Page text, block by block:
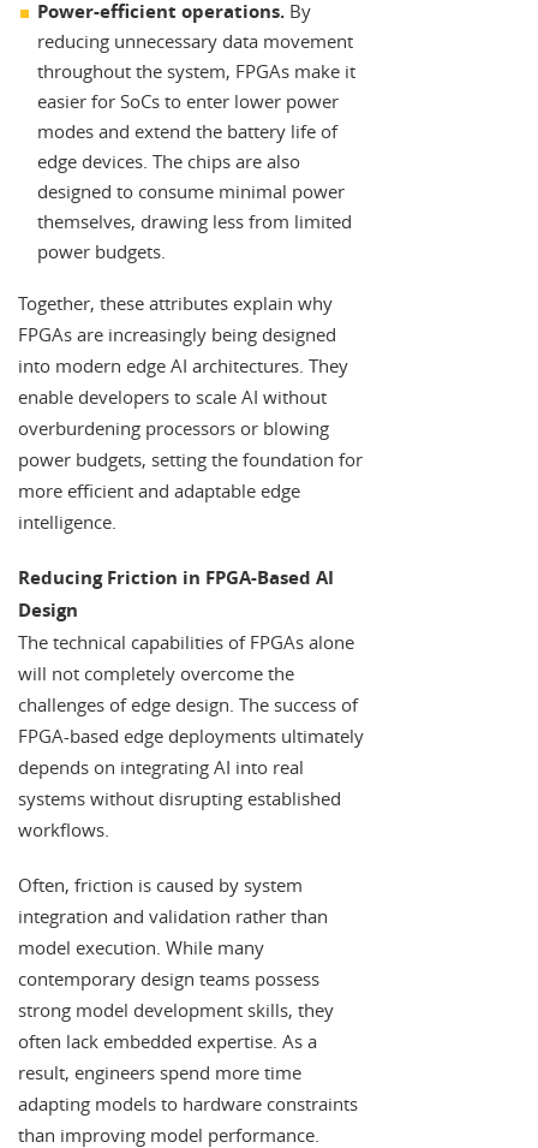
Power-efficient operations. By
reducing unnecessary data movement
throughout the system, FPGAs make it
easier for SoCs to enter lower power
modes and extend the battery life of
edge devices. The chips are also
designed to consume minimal power
themselves, drawing less from limited
power budgets.
Together, these attributes explain why
FPGAs are increasingly being designed
into modern edge AI architectures. They
enable developers to scale AI without
overburdening processors or blowing
power budgets, setting the foundation for
more efficient and adaptable edge
intelligence.
Reducing Friction in FPGA-Based AI
Design
The technical capabilities of FPGAs alone
will not completely overcome the
challenges of edge design. The success of
FPGA-based edge deployments ultimately
depends on integrating AI into real
systems without disrupting established
workflows.
Often, friction is caused by system
integration and validation rather than
model execution. While many
contemporary design teams possess
strong model development skills, they
often lack embedded expertise. As a
result, engineers spend more time
adapting models to hardware constraints
than improving model performance.